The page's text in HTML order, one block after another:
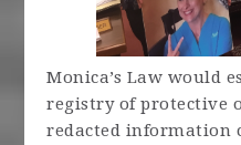
Monica’s Law would
registry of protective
redacted information